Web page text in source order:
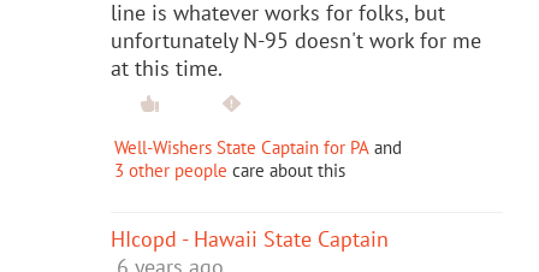
line is whatever works for folks, but
unfortunately N-95 doesn't work for me
at this time.
Well-Wishers State Captain for PA and
3 other people care about this
HIcopd - Hawaii State Captain
6 years ago